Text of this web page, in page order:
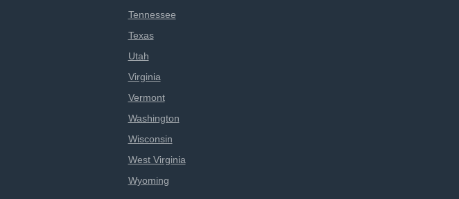
Tennessee
Texas
Utah
Virginia
Vermont
Washington
Wisconsin
West Virginia
Wyoming